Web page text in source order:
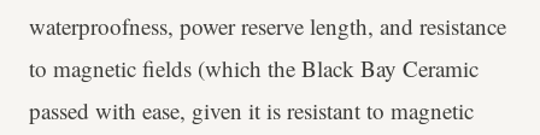
waterproofness, power reserve length, and resistance
to magnetic fields (which the Black Bay Ceramic
passed with ease, given it is resistant to magnetic